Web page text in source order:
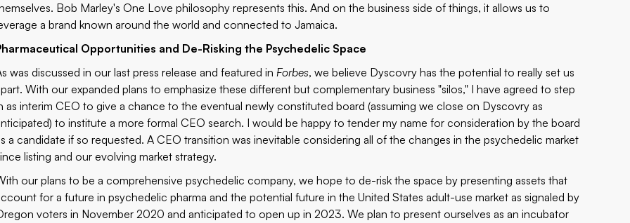
Bob Marley's One Love philosophy represents this. And on the business side of things, it allows us to
a brand known around the world and connected to Jamaica.
Opportunities and De-Risking the Psychedelic Space
was discussed in ourlast press release and featured inForbes, we believe Dyscovry has the potential to really set us
With our expanded plans to emphasize these different but complementary business "silos," I have agreed to step
as interim CEO to give a chance to the eventual newly constituted board (assuming we close on Dyscovry as
to institute a more formal CEO search. I would be happy to tender my name for consideration by the board
a candidate if so requested. A CEO transition was inevitable considering all of the changes in the psychedelic market
listing and our evolving market strategy.
our plans to be a comprehensive psychedelic company, we hope to de-risk the space by presenting assets that
for a future in psychedelic pharma and the potential future in the United States adult-use market as signaled by
voters in November 2020 and anticipated to open up in 2023. We plan to present ourselves as an incubator